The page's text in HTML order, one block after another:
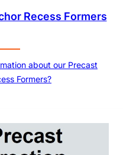
Recess Formers
about our Precast
Formers?